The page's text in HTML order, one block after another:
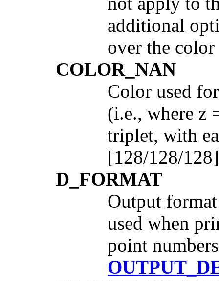
additional
over the
COLOR_NAN
Color used
(i.e., where z
triplet, with
[128/128/
D_FORMAT
Output
used when
point